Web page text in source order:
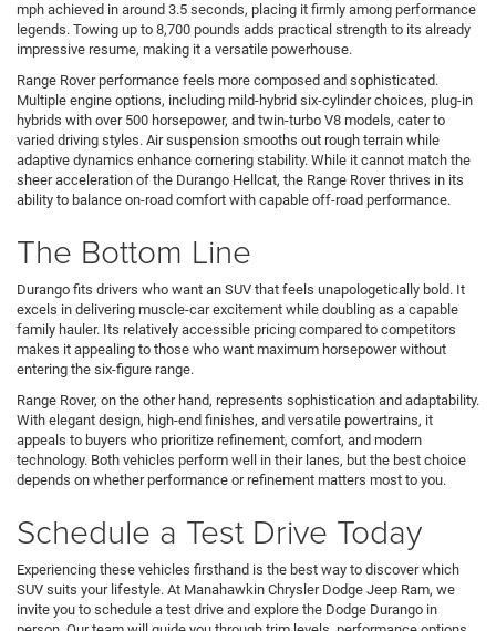
mph achieved in around 3.5 seconds, placing it firmly among performance
legends. Towing up to 8,700 pounds adds practical strength to its already
impressive resume, making it a versatile powerhouse.
Range Rover performance feels more composed and sophisticated.
Multiple engine options, including mild-hybrid six-cylinder choices, plug-in
hybrids with over 500 horsepower, and twin-turbo V8 models, cater to
varied driving styles. Air suspension smooths out rough terrain while
adaptive dynamics enhance cornering stability. While it cannot match the
sheer acceleration of the Durango Hellcat, the Range Rover thrives in its
ability to balance on-road comfort with capable off-road performance.
The Bottom Line
Durango fits drivers who want an SUV that feels unapologetically bold. It
excels in delivering muscle-car excitement while doubling as a capable
family hauler. Its relatively accessible pricing compared to competitors
makes it appealing to those who want maximum horsepower without
entering the six-figure range.
Range Rover, on the other hand, represents sophistication and adaptability.
With elegant design, high-end finishes, and versatile powertrains, it
appeals to buyers who prioritize refinement, comfort, and modern
technology. Both vehicles perform well in their lanes, but the best choice
depends on whether performance or refinement matters most to you.
Schedule a Test Drive Today
Experiencing these vehicles firsthand is the best way to discover which
SUV suits your lifestyle. At Manahawkin Chrysler Dodge Jeep Ram, we
invite you to schedule a test drive and explore the Dodge Durango in